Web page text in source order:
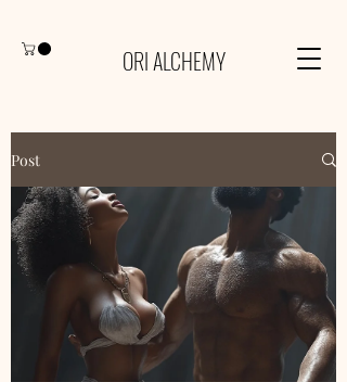
ORI ALCHEMY
Post